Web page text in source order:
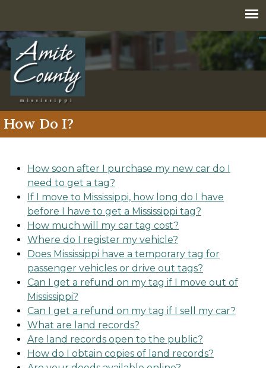
How Do I?
How soon after I purchase my new car do I
need to get a tag?
If I move to Mississippi, how long do I have
before I have to get a Mississippi tag?
How much will my car tag cost?
Where do I register my vehicle?
Does Mississippi have a temporary tag for
passenger vehicles or drive out tags?
Can I get a refund on my tag if I move out of
Mississippi?
Can I get a refund on my tag if I sell my car?
What are land records?
Are land records open to the public?
How do I obtain copies of land records?